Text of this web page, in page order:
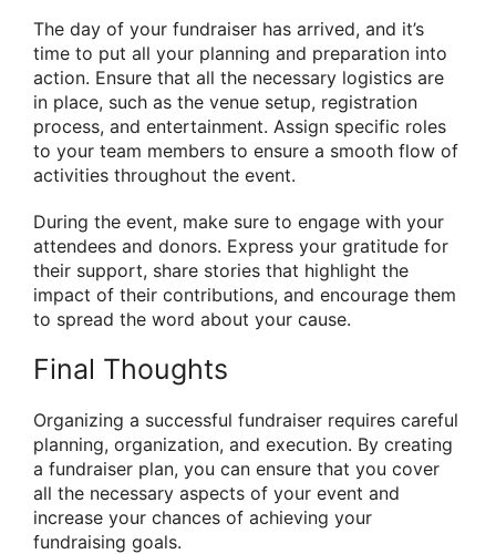
The day of your fundraiser has arrived, and it’s
time to put all your planning and preparation into
action. Ensure that all the necessary logistics are
in place, such as the venue setup, registration
process, and entertainment. Assign specific roles
to your team members to ensure a smooth flow of
activities throughout the event.
During the event, make sure to engage with your
attendees and donors. Express your gratitude for
their support, share stories that highlight the
impact of their contributions, and encourage them
to spread the word about your cause.
Final Thoughts
Organizing a successful fundraiser requires careful
planning, organization, and execution. By creating
a fundraiser plan, you can ensure that you cover
all the necessary aspects of your event and
increase your chances of achieving your
fundraising goals.